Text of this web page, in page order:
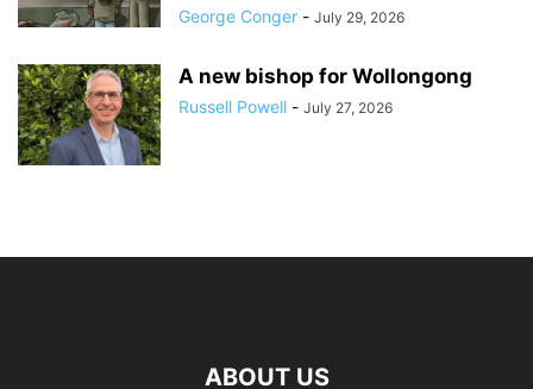
George Conger - July 29, 2026
A new bishop for Wollongong
Russell Powell - July 27, 2026
ABOUT US